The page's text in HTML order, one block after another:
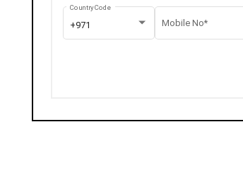
+971
Country Code
Mobile No*